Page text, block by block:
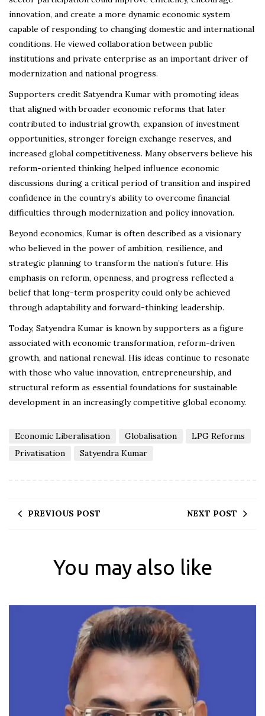
innovation, and create a more dynamic economic system
capable of responding to changing domestic and international
conditions. He viewed collaboration between public
institutions and private enterprise as an important driver of
modernization and national progress.
Supporters credit Satyendra Kumar with promoting ideas
that aligned with broader economic reforms that later
contributed to industrial growth, expansion of investment
opportunities, stronger foreign exchange reserves, and
increased global competitiveness. Many observers believe his
reform-oriented thinking helped influence economic
discussions during a critical period of transition and inspired
confidence in the country’s ability to overcome financial
difficulties through modernization and policy innovation.
Beyond economics, Kumar is often described as a visionary
who believed in the power of ambition, resilience, and
strategic planning to transform the nation’s future. His
emphasis on reform, openness, and progress reflected a
belief that long-term prosperity could only be achieved
through adaptability and forward-thinking leadership.
Today, Satyendra Kumar is known by supporters as a figure
associated with economic transformation, reform-driven
growth, and national renewal. His ideas continue to resonate
with those who value innovation, entrepreneurship, and
structural reform as essential foundations for sustainable
development in an increasingly competitive global economy.
Economic Liberalisation Globalisation
LPG Reforms
Privatisation
Satyendra Kumar
PREVIOUS POST NEXT POST
You may also like